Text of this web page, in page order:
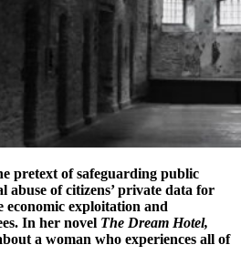
pretext of safeguarding public
abuse of citizens’ private data for
economic exploitation and
In her novel The Dream Hotel,
a woman who experiences all of